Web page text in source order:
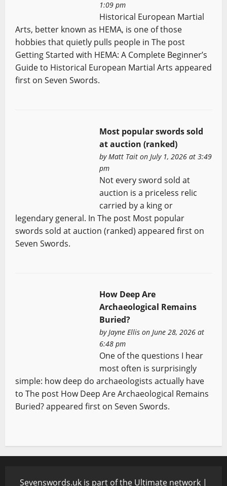
1:09 pm
Historical European Martial
Arts, better known as HEMA, is one of those
hobbies that quietly pulls people in The post
Getting Started with HEMA: A Complete Beginner’s
Guide to Historical European Martial Arts appeared
first on Seven Swords.
Most popular swords sold
at auction (ranked)
byMatt Taiton July 1, 2026 at 3:49
pm
Not every sword sold at
auction is a priceless relic
carried by a king or
legendary general. In The post Most popular
swords sold at auction (ranked) appeared first on
Seven Swords.
How Deep Are
Archaeological Remains
Buried?
byJayne Ellison June 28, 2026 at
6:48 pm
One of the questions I hear
most often is surprisingly
simple: how deep do archaeologists actually have
to The post How Deep Are Archaeological Remains
Buried? appeared first on Seven Swords.
Sevenswords.uk is part of the Ultimate network |